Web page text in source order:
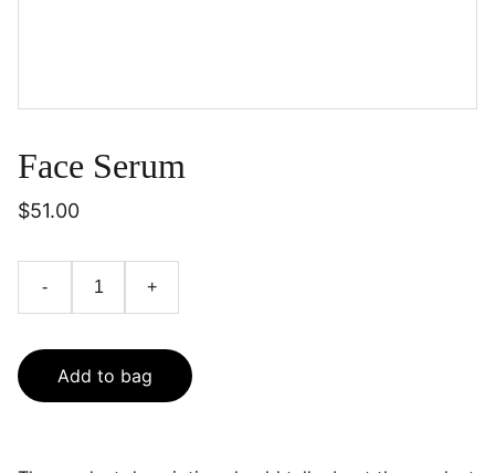
Face Serum
$51.00
- +
Add to bag